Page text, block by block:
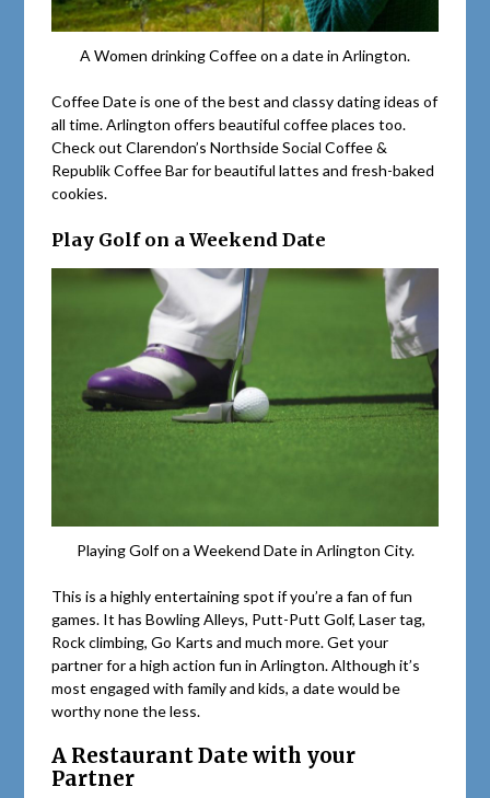
A Women drinking Coffee on a date in Arlington.
Coffee Date is one of the best and classy dating ideas of
all time. Arlington offers beautiful coffee places too.
Check out Clarendon’s Northside Social Coffee &
Republik Coffee Bar for beautiful lattes and fresh-baked
cookies.
Play Golf on a Weekend Date
Playing Golf on a Weekend Date in Arlington City.
This is a highly entertaining spot if you’re a fan of fun
games. It has Bowling Alleys, Putt-Putt Golf, Laser tag,
Rock climbing, Go Karts and much more. Get your
partner for a high action fun in Arlington. Although it’s
most engaged with family and kids, a date would be
worthy none the less.
A Restaurant Date with your
Partner